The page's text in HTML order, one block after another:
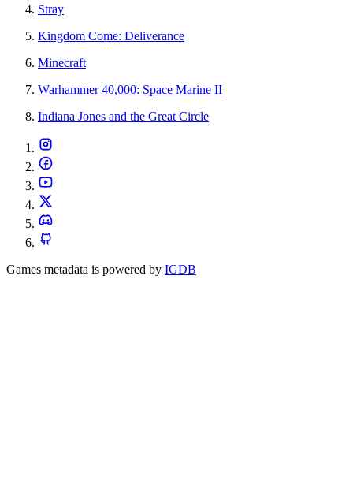
Stray
Kingdom Come: Deliverance
Minecraft
Warhammer 40,000: Space Marine II
Indiana Jones and the Great Circle
Games metadata is powered by IGDB